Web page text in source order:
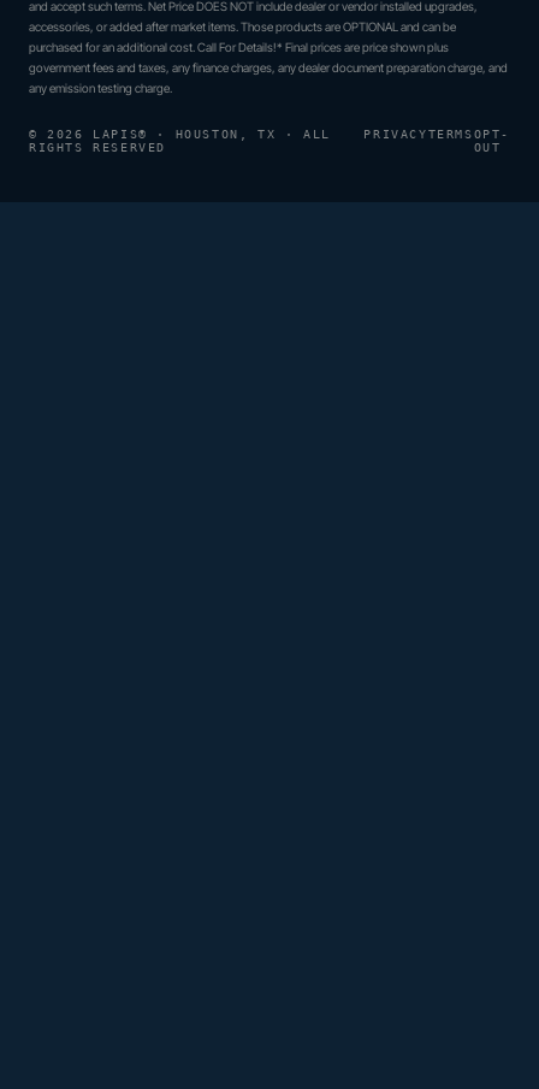
and accept such terms. Net Price DOES NOT include dealer or vendor installed upgrades,
accessories, or added after market items. Those products are OPTIONAL and can be
purchased for an additional cost. Call For Details!* Final prices are price shown plus
government fees and taxes, any finance charges, any dealer document preparation charge, and
any emission testing charge.
© 2026 LAPIS® · HOUSTON, TX · ALL
RIGHTS RESERVED
PRIVACYTERMSOPT-
OUT